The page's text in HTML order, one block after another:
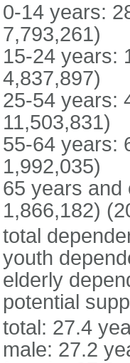
0-14 years:
7,793,261)
15-24 years:
4,837,897)
25-54 years:
11,503,831)
55-64 years:
1,992,035)
65 years and
1,866,182)
total
youth
elderly
potential
total: 27.4
male: 27.2